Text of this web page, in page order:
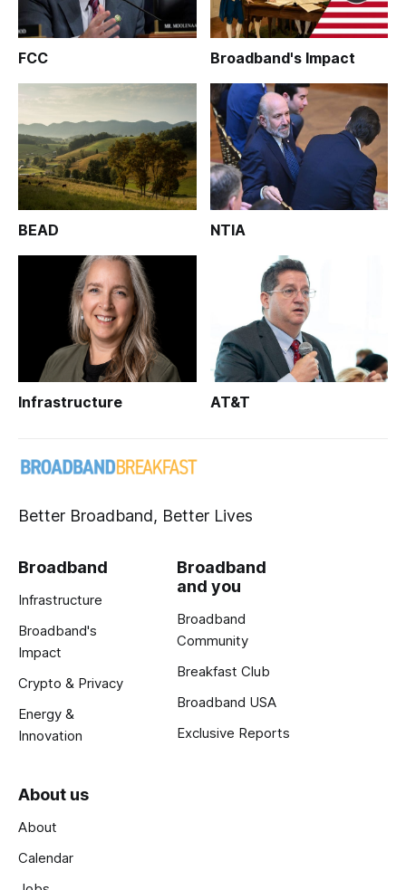
FCC Broadband's Impact
BEAD NTIA
Infrastructure AT&T
Better Broadband, Better Lives
Broadband
Infrastructure
Broadband's
Impact
Crypto & Privacy
Energy &
Innovation
Broadband
and you
Broadband
Community
Breakfast Club
Broadband USA
Exclusive Reports
About us
About
Calendar